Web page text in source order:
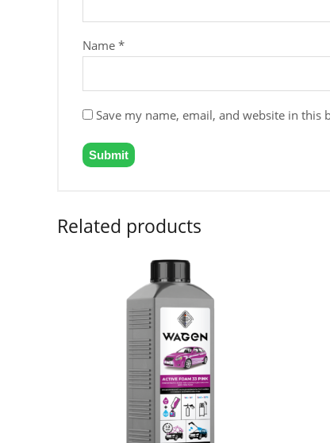
Name *
Save my name, email, and website in
Related products